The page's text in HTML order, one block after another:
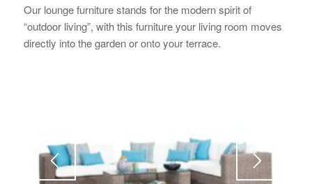
Our lounge furniture stands for the modern spirit of
“outdoor living”, with this furniture your living room moves
directly into the garden or onto your terrace.